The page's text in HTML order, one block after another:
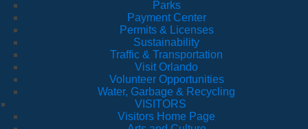
Parks
Payment Center
Permits & Licenses
Sustainability
Traffic & Transportation
Visit Orlando
Volunteer Opportunities
Water, Garbage & Recycling
VISITORS
Visitors Home Page